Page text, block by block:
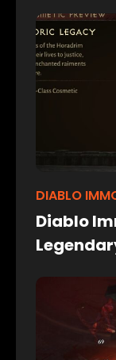
DIABLO
Diablo